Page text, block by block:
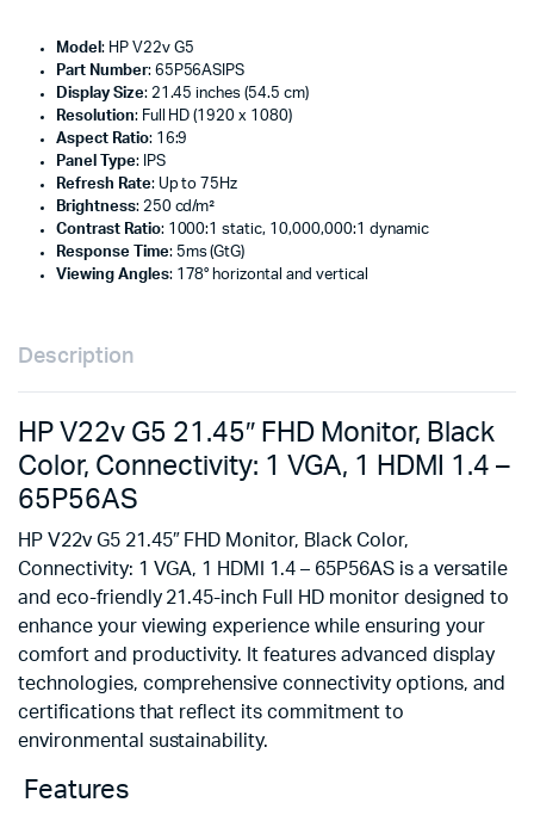
Connectivity:
1
VGA,
1
HDMI
1.4
-
65P56AS
quantity
Model : HP V22v G5
Part Number: 65P56ASIPS
Display Size: 21.45 inches (54.5 cm)
Resolution: Full HD (1920 x 1080)
Aspect Ratio: 16:9
Panel Type: IPS
Refresh Rate: Up to 75Hz
Brightness: 250 cd/m²
Contrast Ratio: 1000:1 static, 10,000,000:1 dynamic
Response Time: 5ms (GtG)
Viewing Angles: 178° horizontal and vertical
Description
HP V22v G5 21.45″ FHD Monitor, Black
Color, Connectivity: 1 VGA, 1 HDMI 1.4 –
65P56AS
HP V22v G5 21.45″ FHD Monitor, Black Color,
Connectivity: 1 VGA, 1 HDMI 1.4 – 65P56AS is a versatile
and eco-friendly 21.45-inch Full HD monitor designed to
enhance your viewing experience while ensuring your
comfort and productivity. It features advanced display
technologies, comprehensive connectivity options, and
certifications that reflect its commitment to
environmental sustainability.
Features